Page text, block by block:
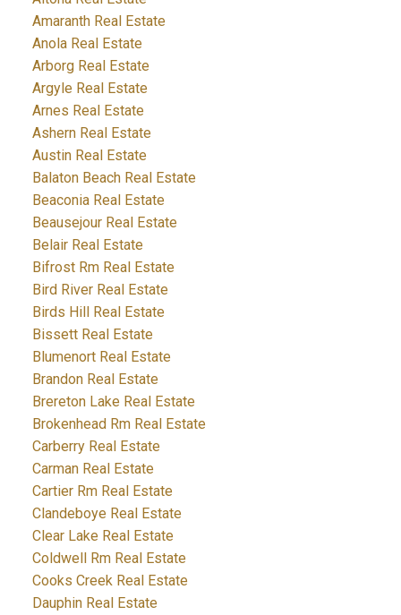
Amaranth Real Estate
Anola Real Estate
Arborg Real Estate
Argyle Real Estate
Arnes Real Estate
Ashern Real Estate
Austin Real Estate
Balaton Beach Real Estate
Beaconia Real Estate
Beausejour Real Estate
Belair Real Estate
Bifrost Rm Real Estate
Bird River Real Estate
Birds Hill Real Estate
Bissett Real Estate
Blumenort Real Estate
Brandon Real Estate
Brereton Lake Real Estate
Brokenhead Rm Real Estate
Carberry Real Estate
Carman Real Estate
Cartier Rm Real Estate
Clandeboye Real Estate
Clear Lake Real Estate
Coldwell Rm Real Estate
Cooks Creek Real Estate
Dauphin Real Estate